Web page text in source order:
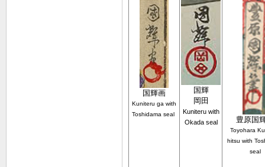
国輝画
Kuniteru ga with
Toshidama seal
国輝
岡田
Kuniteru with
Okada seal
豊原国
Toyohara
hitsu with
seal